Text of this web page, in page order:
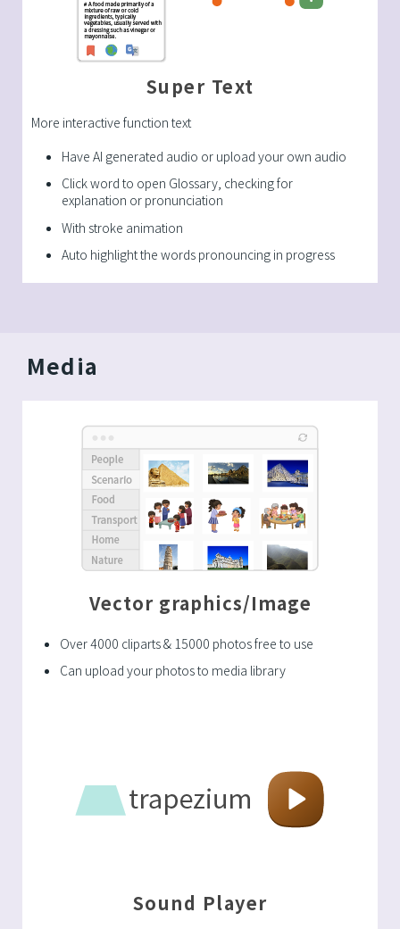
Super Text
More interactive function text
Have AI generated audio or upload your own audio
Click word to open Glossary, checking for
explanation or pronunciation
With stroke animation
Auto highlight the words pronouncing in progress
Media
Vector graphics/Image
Over 4000 cliparts & 15000 photos free to use
Can upload your photos to media library
Sound Player